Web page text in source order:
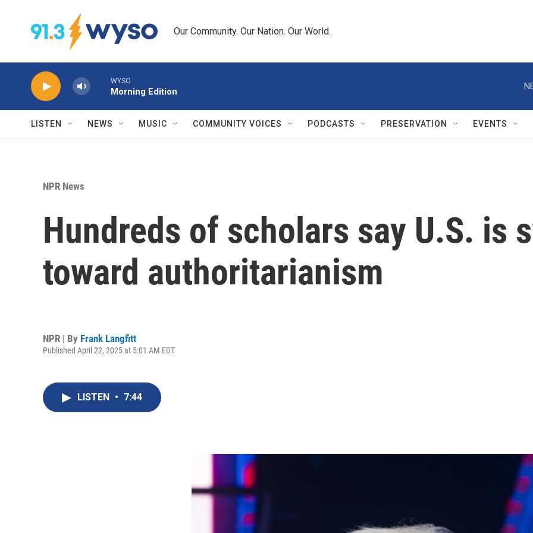
Our Community. Our Nation. Our World.
WYSO
Morning Edition
LISTEN NEWS MUSIC COMMUNITY VOICES PODCASTS PRESERVATION EVENTS
NPR News
Hundreds of scholars say U.S. is
toward authoritarianism
NPR | By Frank Langfitt
Published April 22, 2025 at 5:01 AM EDT
LISTEN • 7:44